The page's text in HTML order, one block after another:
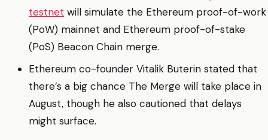
testnet will simulate the Ethereum proof-of-work
(PoW) mainnet and Ethereum proof-of-stake
(PoS) Beacon Chain merge.
Ethereum co-founder Vitalik Buterin stated that
there’s a big chance The Merge will take place in
August, though he also cautioned that delays
might surface.